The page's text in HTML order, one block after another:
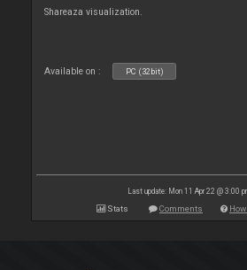
Shareaza visualization.
Available on : PC (32bit)
Last update: Mon 11 Apr 22 @ 3:00
Stats Comments